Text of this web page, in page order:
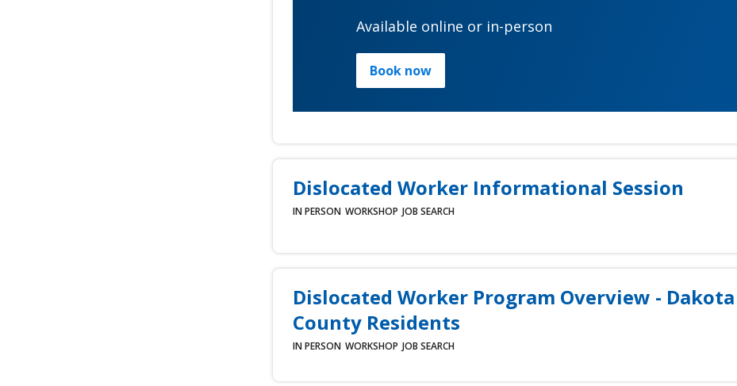
Available online or in-person
Book now
Dislocated Worker Informational Session
IN PERSON WORKSHOP JOB SEARCH
Dislocated Worker Program Overview - Dakota
County Residents
IN PERSON WORKSHOP JOB SEARCH